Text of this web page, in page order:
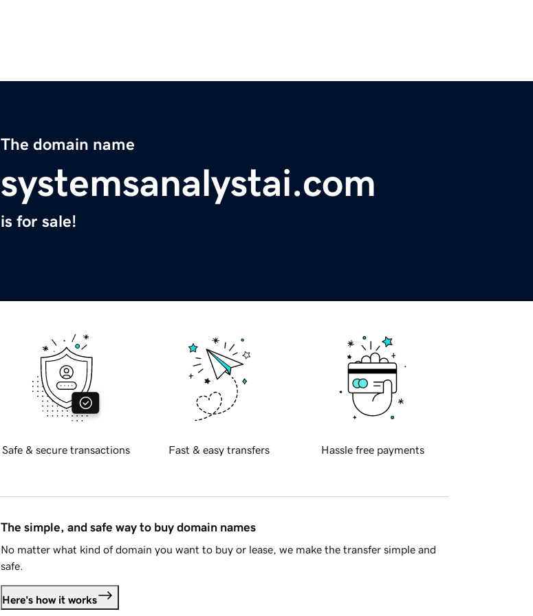
The domain name
systemsanalystai.com
is for sale!
Safe & secure transactions Fast & easy transfers Hassle free payments
The simple, and safe way to buy domain names
No matter what kind of domain you want to buy or lease, we make the transfer simple and
safe.
Here's how it works